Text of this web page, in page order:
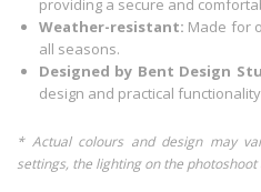
providing a secure and
Weather-resistant: Made for
all seasons.
Designed by Bent Design
design and practical
* Actual colours and design may
settings, the lighting on the